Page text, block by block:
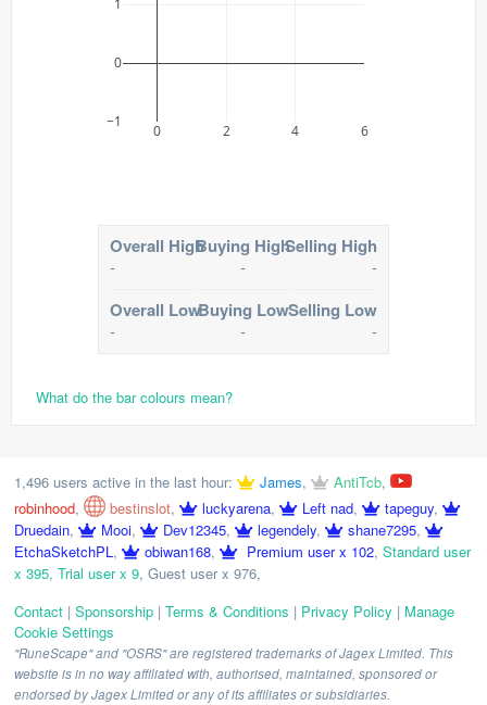
0 2 4 6
−1
0
1
Overall High
-
Buying High
-
Selling High
-
Overall Low
-
Buying Low
-
Selling Low
-
What do the bar colours mean?
1,496 users active in the last hour: James, AntiTcb,
robinhood, bestinslot, luckyarena, Left nad, tapeguy,
Druedain, Mooi, Dev12345, legendely, shane7295,
EtchaSketchPL, obiwan168, Premium user x 102, Standard user
x 395, Trial user x 9, Guest user x 976,
Contact | Sponsorship | Terms & Conditions | Privacy Policy | Manage
Cookie Settings
"RuneScape" and "OSRS" are registered trademarks of Jagex Limited. This
website is in no way affiliated with, authorised, maintained, sponsored or
endorsed by Jagex Limited or any of its affiliates or subsidiaries.